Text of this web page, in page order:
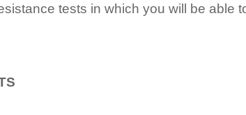
tests in which you will be able